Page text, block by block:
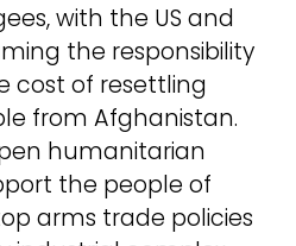
with the US and
the responsibility
cost of resettling
from Afghanistan.
humanitarian
the people of
arms trade policies